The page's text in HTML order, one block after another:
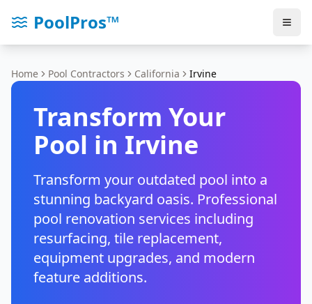
PoolPros™
Home Pool Contractors California Irvine
Transform Your
Pool in Irvine
Transform your outdated pool into a
stunning backyard oasis. Professional
pool renovation services including
resurfacing, tile replacement,
equipment upgrades, and modern
feature additions.